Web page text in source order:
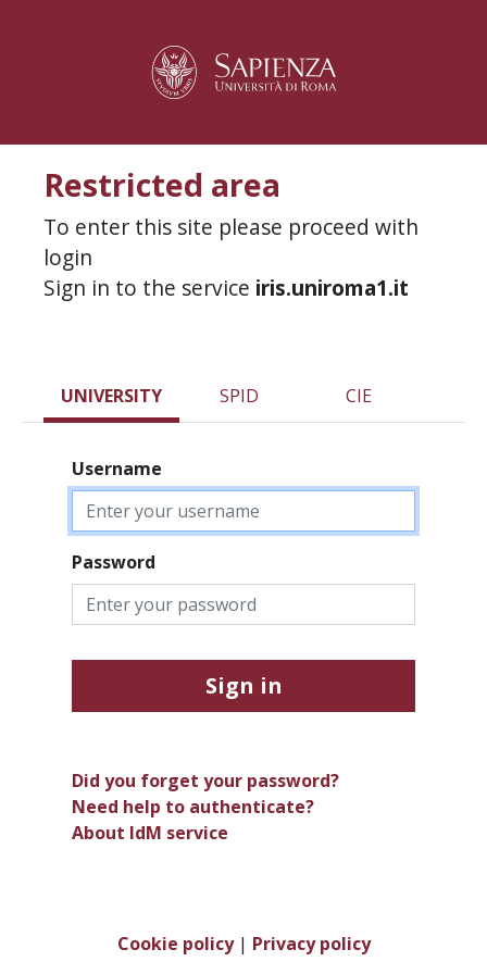
Restricted area
To enter this site please proceed with
login
Sign in to the service iris.uniroma1.it
UNIVERSITY SPID CIE
Username
Password
Sign in
Did you forget your password?
Need help to authenticate?
About IdM service
Cookie policy| Privacy policy